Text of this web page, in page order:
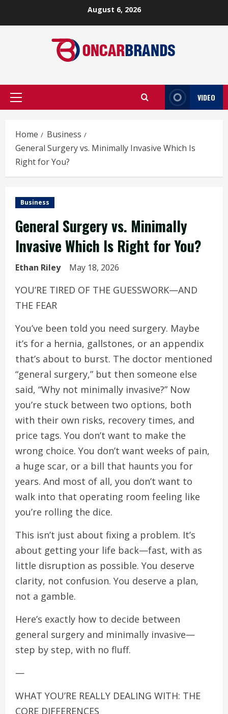
August 6, 2026
Primary
VIDEO
Home
Business
General Surgery vs. Minimally Invasive Which Is
Right for You?
Business
General Surgery vs. Minimally
Invasive Which Is Right for You?
Ethan Riley May 18, 2026
YOU’RE TIRED OF THE GUESSWORK—AND
THE FEAR
You’ve been told you need surgery. Maybe
it’s for a hernia, gallstones, or an appendix
that’s about to burst. The doctor mentioned
“general surgery,” but then someone else
said, “Why not minimally invasive?” Now
you’re stuck between two options, both
with their own risks, recovery times, and
price tags. You don’t want to make the
wrong choice. You don’t want weeks of pain,
a huge scar, or a bill that haunts you for
years. And most of all, you don’t want to
walk into that operating room feeling like
you’re rolling the dice.
This isn’t just about fixing a problem. It’s
about getting your life back—fast, with as
little disruption as possible. You deserve
clarity, not confusion. You deserve a plan,
not a gamble.
Here’s exactly how to decide between
general surgery and minimally invasive—
step by step, with no fluff.
—
WHAT YOU’RE REALLY DEALING WITH: THE
CORE DIFFERENCES